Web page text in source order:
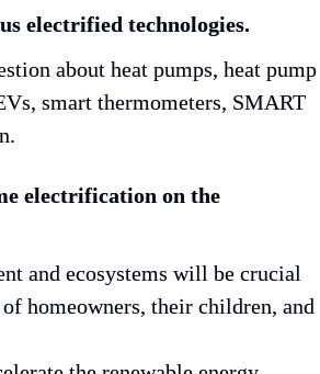
electrified technologies.
about heat pumps, heat pump
smart thermometers, SMART
electrification on the
and ecosystems will be crucial
homeowners, their children, and